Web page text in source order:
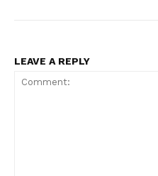
LEAVE A REPLY